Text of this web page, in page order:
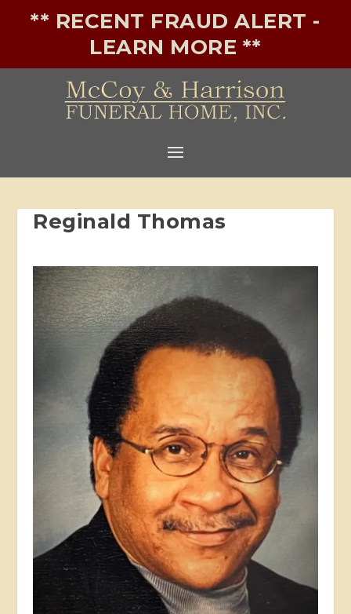
** RECENT FRAUD ALERT -
LEARN MORE **
Reginald Thomas